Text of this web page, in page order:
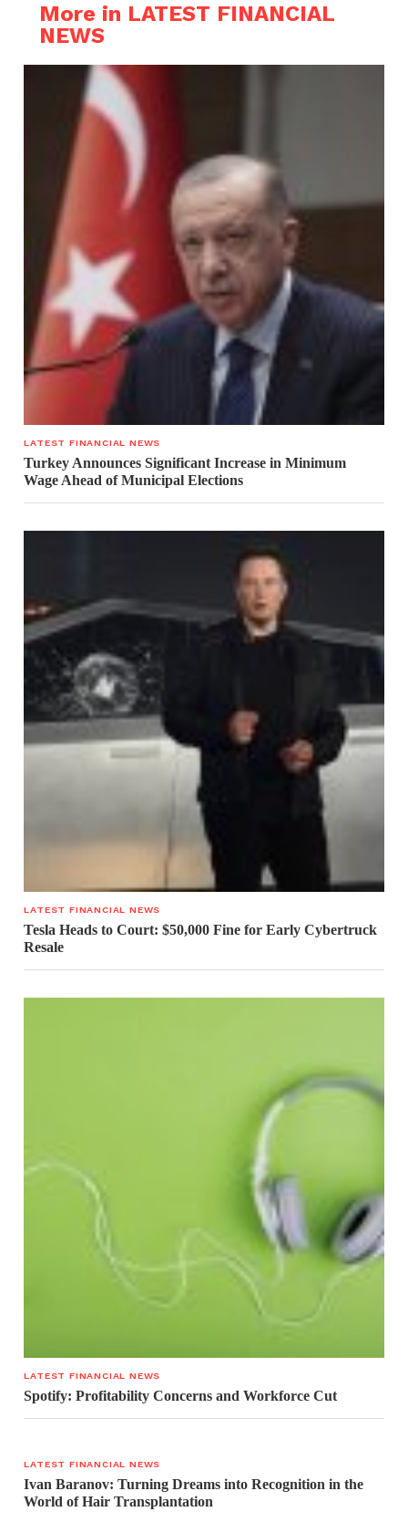
More in LATEST FINANCIAL
NEWS
LATEST FINANCIAL NEWS
Turkey Announces Significant Increase in Minimum
Wage Ahead of Municipal Elections
LATEST FINANCIAL NEWS
Tesla Heads to Court: $50,000 Fine for Early Cybertruck
Resale
LATEST FINANCIAL NEWS
Spotify: Profitability Concerns and Workforce Cut
LATEST FINANCIAL NEWS
Ivan Baranov: Turning Dreams into Recognition in the
World of Hair Transplantation